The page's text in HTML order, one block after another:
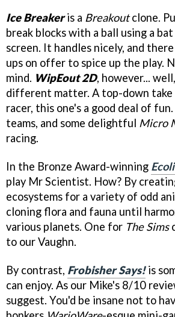
Ice Breakeris a Breakoutclone.
break blocks with a ball using a
screen. It handles nicely, and
ups on offer to spice up the play.
mind. WipEout 2D, however...
different matter. A top-down
racer, this one's a good deal of
teams, and some delightful Micro
racing.
In the Bronze Award-winning
play Mr Scientist. How? By
ecosystems for a variety of odd
cloning flora and fauna until
various planets. One for The Sims
to our Vaughn.
By contrast, Frobisher Says!is
can enjoy. As our Mike's 8/10
suggest. You'd be insane not to